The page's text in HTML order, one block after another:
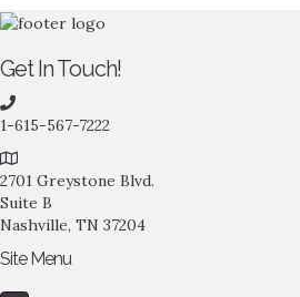
Get In Touch!
1-615-567-7222
2701 Greystone Blvd.
Suite B
Nashville, TN 37204
Site Menu